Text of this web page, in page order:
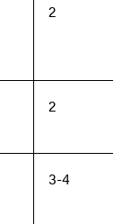
2
2
3-4